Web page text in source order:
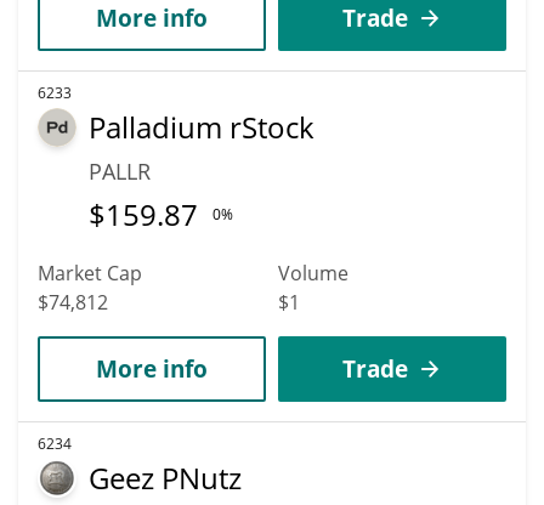
More info Trade
6233
Palladium rStock
PALLR
$159.87 0%
Market Cap
$74,812
Volume
$1
More info Trade
6234
Geez PNutz